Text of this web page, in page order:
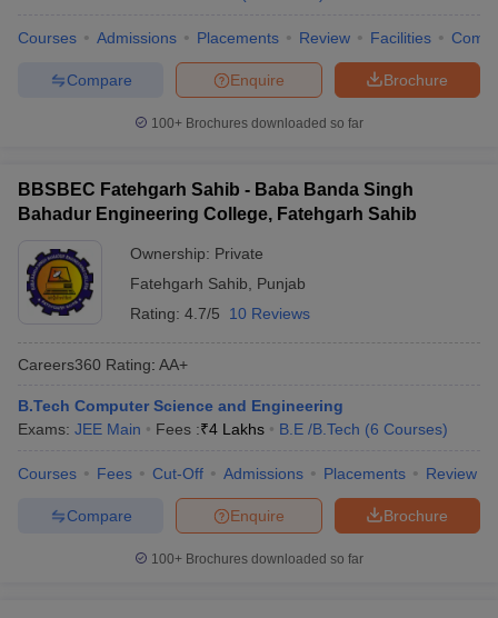
Courses Admissions Placements Review Facilities
Brochure
Enquire
Compare
100+ Brochures downloaded so far
BBSBEC Fatehgarh Sahib - Baba Banda Singh
Bahadur Engineering College, Fatehgarh Sahib
Ownership: Private
Fatehgarh Sahib
Punjab
Rating: 4.7/5 10 Reviews
Careers360 Rating: AA+
B.Tech Computer Science and Engineering
Exams: JEE Main Fees :₹4 Lakhs B.E /B.Tech (6 Courses)
Courses Fees Cut-Off Admissions Placements Review
Brochure
Enquire
Compare
100+ Brochures downloaded so far